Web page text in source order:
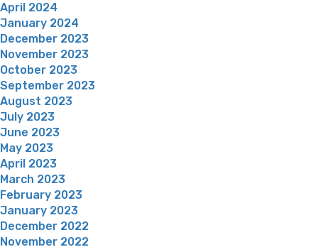
April 2024
January 2024
December 2023
November 2023
October 2023
September 2023
August 2023
July 2023
June 2023
May 2023
April 2023
March 2023
February 2023
January 2023
December 2022
November 2022